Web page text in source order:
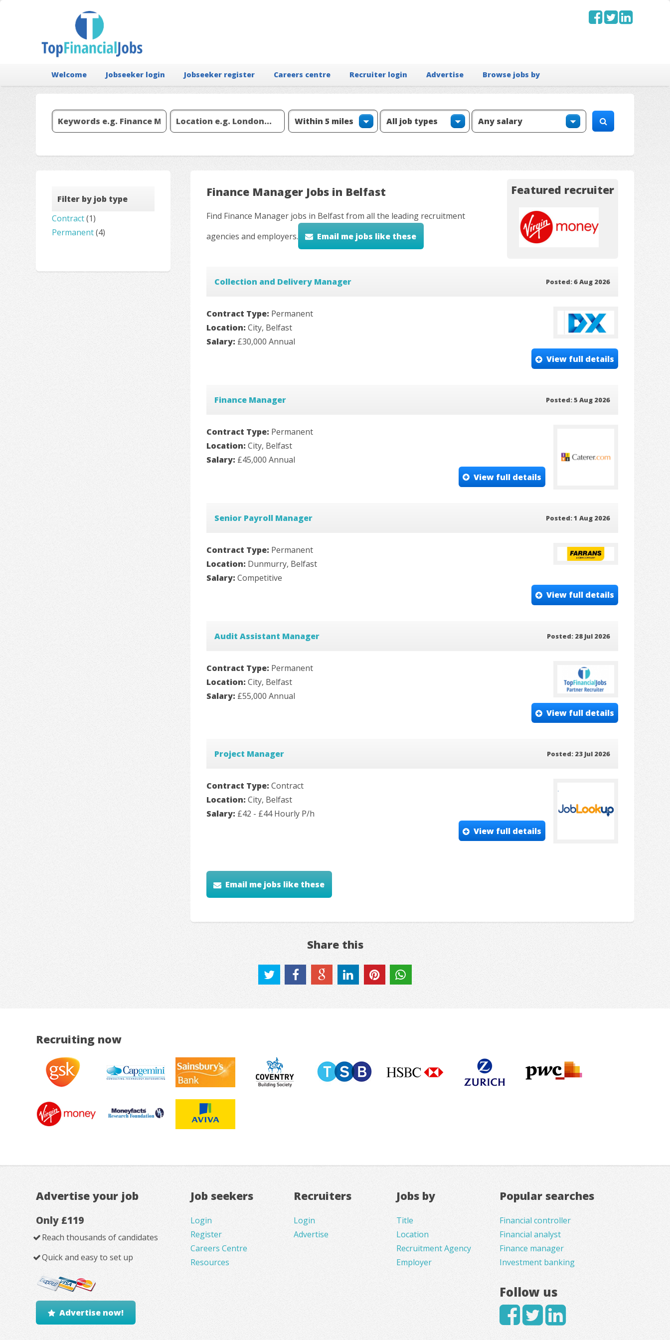
Welcome Jobseeker login Jobseeker register Careers centre Recruiter login Advertise Browse jobs by
Filter by job type
Contract(1)
Permanent(4)
Finance Manager Jobs in Belfast Featured recruiter
Find Finance Manager jobs in Belfast from all the leading recruitment
agencies and employers.
Email me jobs like these
Collection and Delivery Manager Posted: 6 Aug 2026
Contract Type: Permanent
Location: City, Belfast
Salary: £30,000 Annual
View full details
Finance Manager Posted: 5 Aug 2026
Contract Type: Permanent
Location: City, Belfast
Salary: £45,000 Annual
View full details
Senior Payroll Manager Posted: 1 Aug 2026
Contract Type: Permanent
Location: Dunmurry, Belfast
Salary: Competitive
View full details
Audit Assistant Manager Posted: 28 Jul 2026
Contract Type: Permanent
Location: City, Belfast
Salary: £55,000 Annual
View full details
Project Manager Posted: 23 Jul 2026
Contract Type: Contract
Location: City, Belfast
Salary: £42 - £44 Hourly P/h
View full details
Email me jobs like these
Share this
Recruiting now
Advertise your job
Only £119
Reach thousands of candidates
Quick and easy to set up
Advertise now!
Job seekers
Login
Register
Careers Centre
Resources
Recruiters
Login
Advertise
Jobs by
Title
Location
Recruitment Agency
Employer
Popular searches
Financial controller
Financial analyst
Finance manager
Investment banking
Follow us